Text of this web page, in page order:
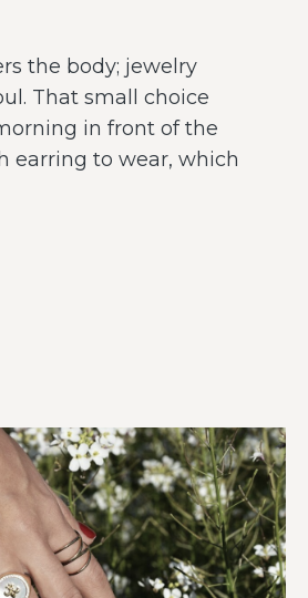
the body; jewelry
That small choice
in front of the
earring to wear, which